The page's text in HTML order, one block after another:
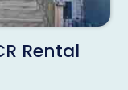
Rental